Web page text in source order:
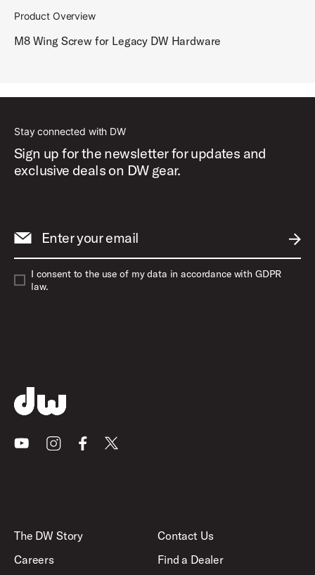
Product Overview
M8 Wing Screw for Legacy DW Hardware
Stay connected with DW
Sign up for the newsletter for updates and
exclusive deals on DW gear.
Enter your email
I consent to the use of my data in accordance with GDPR
law.
YoutubeInstagramFacebook
X
The DW Story
Careers
Contact Us
Find a Dealer